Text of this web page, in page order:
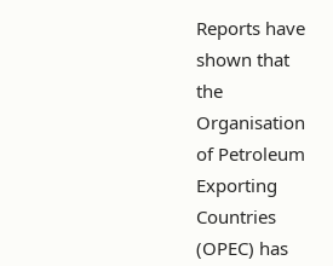
Reports have
shown that
the
Organisation
of Petroleum
Exporting
Countries
(OPEC) has